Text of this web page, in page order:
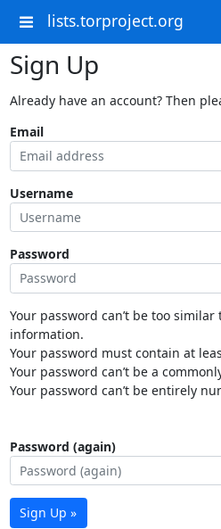
lists.torproject.org
Sign Up
Already have an account? Then
Email
Username
Password
Your password can’t be too
information.
Your password must contain at
Your password can’t be a
Your password can’t be entirely
Password (again)
Sign Up »